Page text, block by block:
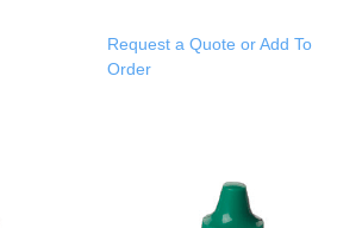
Request a Quote or Add To
Order